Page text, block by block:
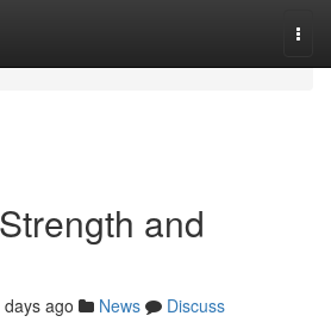
and
ago News
Discuss